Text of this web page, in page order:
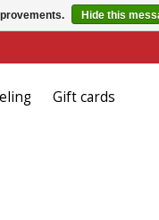
Gift cards
Hide this